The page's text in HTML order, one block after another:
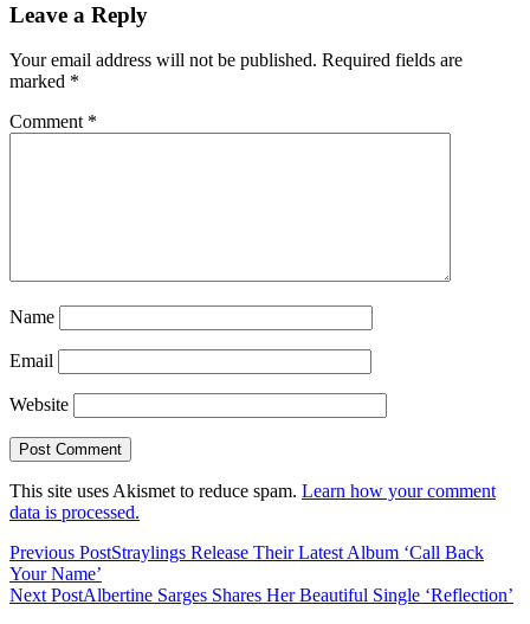
Leave a Reply
Your email address will not be published. Required fields are
marked *
Comment *
Name
Email
Website
This site uses Akismet to reduce spam. Learn how your comment
data is processed.
Previous PostStraylings Release Their Latest Album ‘Call Back
Your Name’
Next PostAlbertine Sarges Shares Her Beautiful Single ‘Reflection’